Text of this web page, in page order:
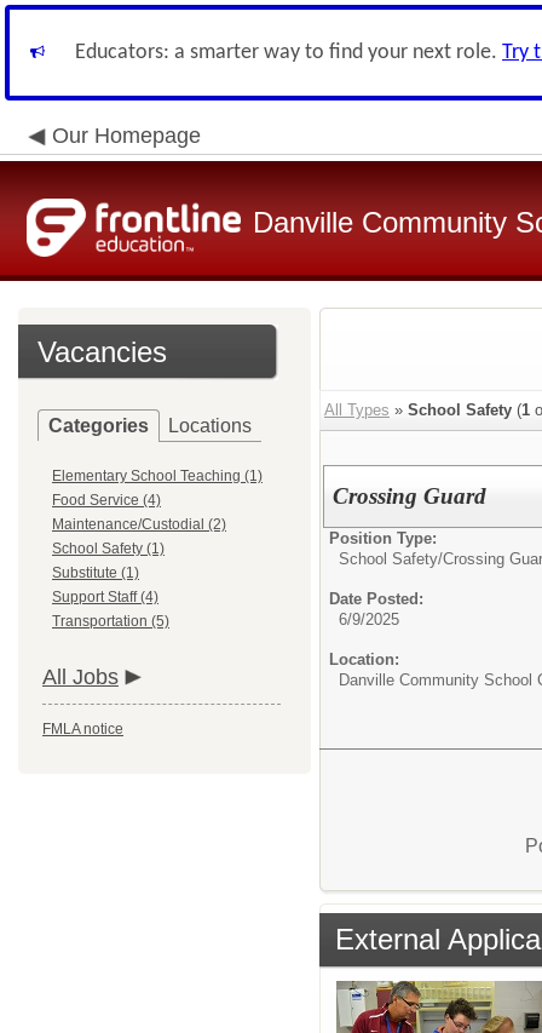
Educators: a smarter way to find your next role. Try
Our Homepage
Danville Community
Vacancies
Categories Locations
Elementary School Teaching (1)
Food Service (4)
Maintenance/Custodial (2)
School Safety (1)
Substitute (1)
Support Staff (4)
Transportation (5)
All Jobs
FMLA notice
All Types » School Safety (1
Crossing Guard
Position Type:
School Safety/Crossing
Date Posted:
6/9/2025
Location:
Danville Community School
External